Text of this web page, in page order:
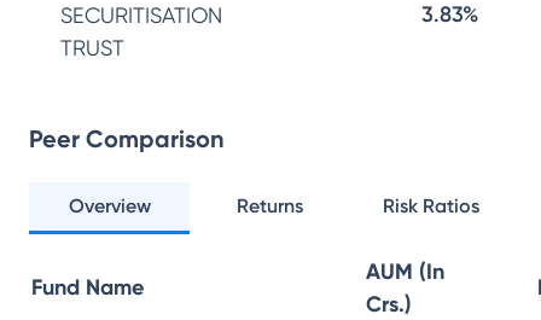
SECURITISATION
TRUST
3.83%
Peer Comparison
Overview Returns Risk Ratios
Fund Name
AUM (In
Crs.)